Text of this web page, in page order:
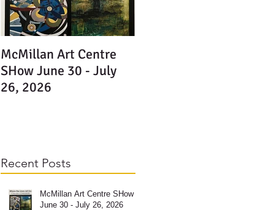
McMillan Art Centre
SHow June 30 - July
26, 2026
Recent Posts
McMillan Art Centre SHow
June 30 - July 26, 2026